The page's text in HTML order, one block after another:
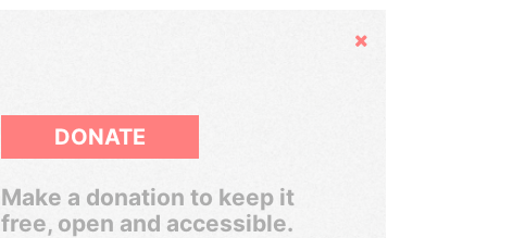
Hide
DONATE
Make a donation to keep it
free, open and accessible.